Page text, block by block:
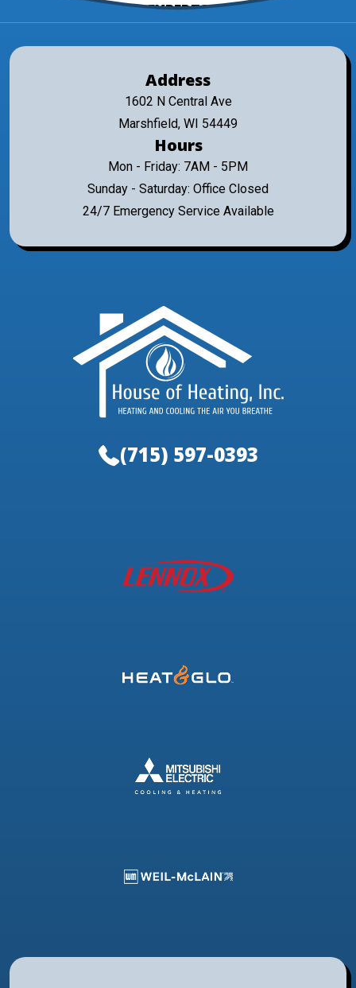
EXPERTS
Address
1602 N Central Ave
Marshfield, WI 54449
Hours
Mon - Friday: 7AM - 5PM
Sunday - Saturday: Office Closed
24/7 Emergency Service Available
(715) 597-0393